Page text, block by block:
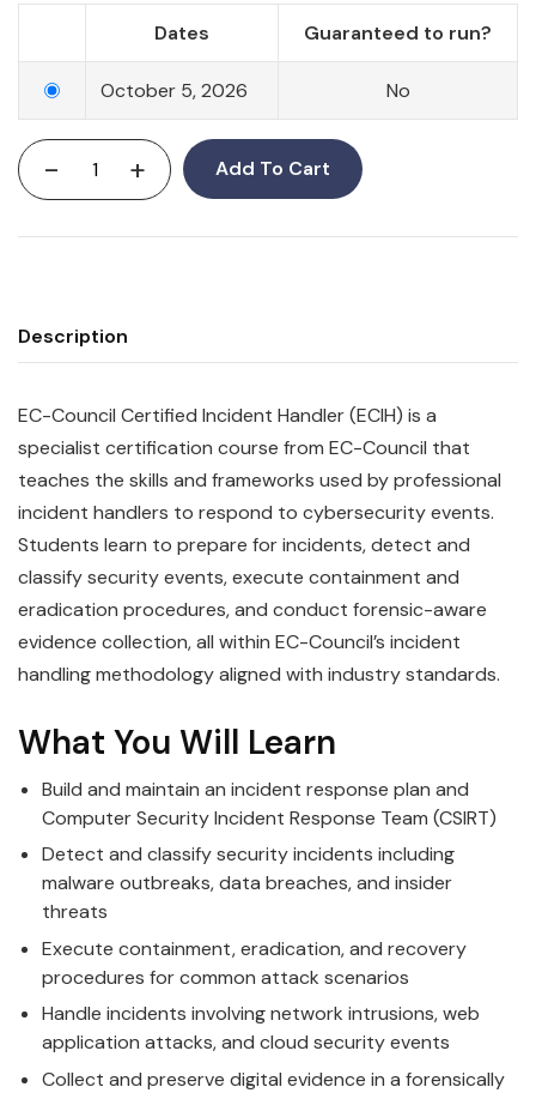
Dates Guaranteed to run?
October 5, 2026 No
- + Add To Cart
Description
EC-Council Certified Incident Handler (ECIH) is a
specialist certification course from EC-Council that
teaches the skills and frameworks used by professional
incident handlers to respond to cybersecurity events.
Students learn to prepare for incidents, detect and
classify security events, execute containment and
eradication procedures, and conduct forensic-aware
evidence collection, all within EC-Council’s incident
handling methodology aligned with industry standards.
What You Will Learn
Build and maintain an incident response plan and
Computer Security Incident Response Team (CSIRT)
Detect and classify security incidents including
malware outbreaks, data breaches, and insider
threats
Execute containment, eradication, and recovery
procedures for common attack scenarios
Handle incidents involving network intrusions, web
application attacks, and cloud security events
Collect and preserve digital evidence in a forensically